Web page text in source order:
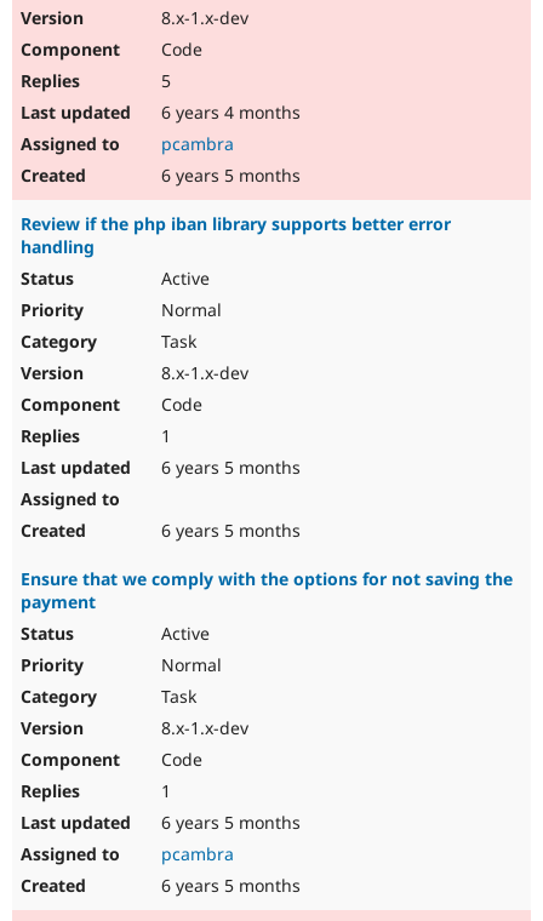
8.x-1.x-dev
Code
5
6 years 4 months
pcambra
6 years 5 months
Review if the php iban library supports better error
handling
Active
Normal
Task
8.x-1.x-dev
Code
1
6 years 5 months
6 years 5 months
Ensure that we comply with the options for not saving the
payment
Active
Normal
Task
8.x-1.x-dev
Code
1
6 years 5 months
pcambra
6 years 5 months